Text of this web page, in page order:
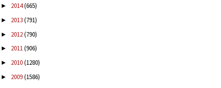
► 2014(665)
► 2013(791)
► 2012(790)
► 2011(906)
► 2010(1280)
► 2009(1586)